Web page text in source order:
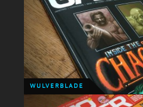
GAMING
This is the stuff a 90's kid's
Streets of Rage 4 is
WULVERBLADE